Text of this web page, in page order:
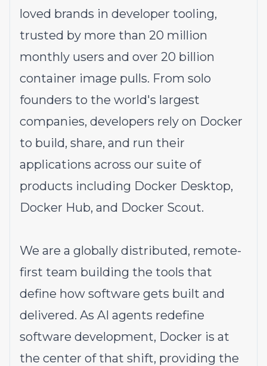
loved brands in developer tooling,
trusted by more than 20 million
monthly users and over 20 billion
container image pulls. From solo
founders to the world's largest
companies, developers rely on Docker
to build, share, and run their
applications across our suite of
products including Docker Desktop,
Docker Hub, and Docker Scout.
We are a globally distributed, remote-
first team building the tools that
define how software gets built and
delivered. As AI agents redefine
software development, Docker is at
the center of that shift, providing the